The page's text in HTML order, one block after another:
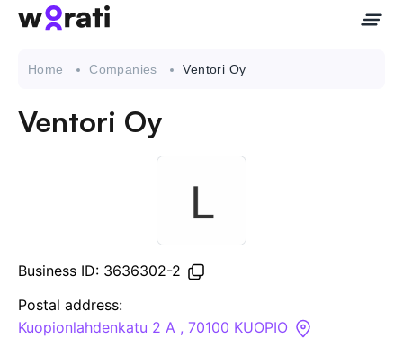
API
Home Companies Ventori Oy
Ventori Oy
Business ID: 3636302-2
Postal address:
Kuopionlahdenkatu 2 A , 70100 KUOPIO